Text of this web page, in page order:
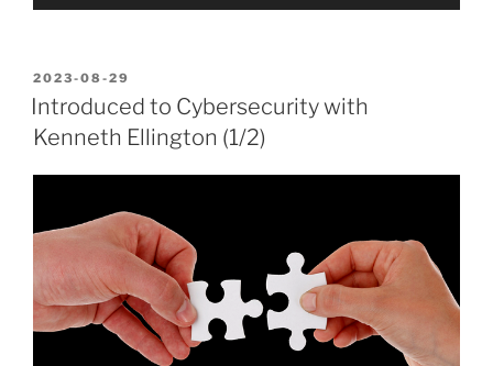
POSTED
ON
2023-08-29
Introduced to Cybersecurity with
Kenneth Ellington (1/2)